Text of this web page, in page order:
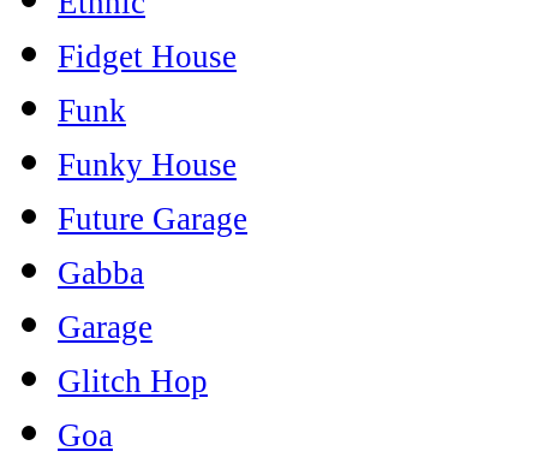
Fidget House
Funk
Funky House
Future Garage
Gabba
Garage
Glitch Hop
Goa